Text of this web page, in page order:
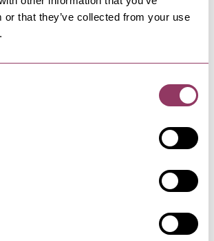
or that they’ve collected from your use
Bay.
Breakfast is a redbrick